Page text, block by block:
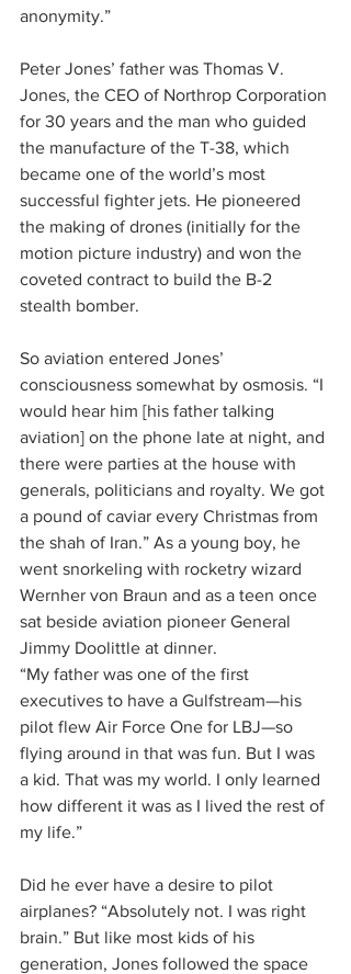
anonymity.”
Peter Jones’ father was Thomas V.
Jones, the CEO of Northrop Corporation
for 30 years and the man who guided
the manufacture of the T-38, which
became one of the world’s most
successful fighter jets. He pioneered
the making of drones (initially for the
motion picture industry) and won the
coveted contract to build the B-2
stealth bomber.
So aviation entered Jones’
consciousness somewhat by osmosis. “I
would hear him [his father talking
aviation] on the phone late at night, and
there were parties at the house with
generals, politicians and royalty. We got
a pound of caviar every Christmas from
the shah of Iran.” As a young boy, he
went snorkeling with rocketry wizard
Wernher von Braun and as a teen once
sat beside aviation pioneer General
Jimmy Doolittle at dinner.
“My father was one of the first
executives to have a Gulfstream—his
pilot flew Air Force One for LBJ—so
flying around in that was fun. But I was
a kid. That was my world. I only learned
how different it was as I lived the rest of
my life.”
Did he ever have a desire to pilot
airplanes? “Absolutely not. I was right
brain.” But like most kids of his
generation, Jones followed the space